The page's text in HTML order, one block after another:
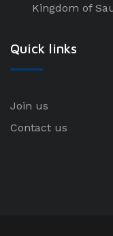
Kingdom of
Quick links
Join us
Contact us